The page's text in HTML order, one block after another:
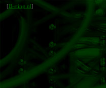
[B-sting.nl]